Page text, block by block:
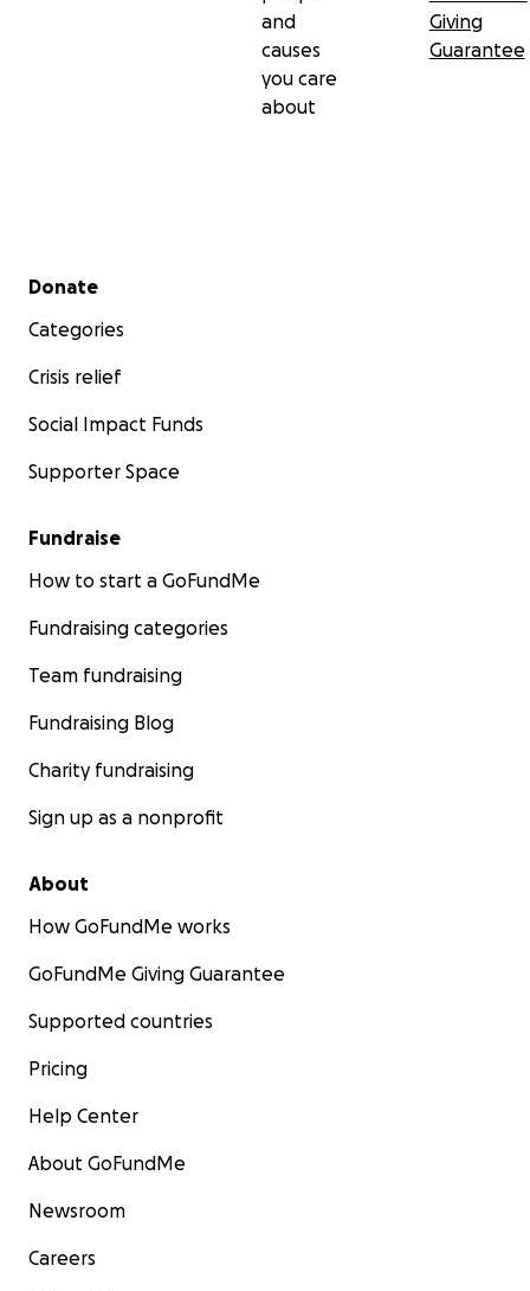
and
causes
you care
about
Giving
Guarantee
Secondary menu
Donate
Categories
Crisis relief
Social Impact Funds
Supporter Space
Fundraise
How to start a GoFundMe
Fundraising categories
Team fundraising
Fundraising Blog
Charity fundraising
Sign up as a nonprofit
About
How GoFundMe works
GoFundMe Giving Guarantee
Supported countries
Pricing
Help Center
About GoFundMe
Newsroom
Careers